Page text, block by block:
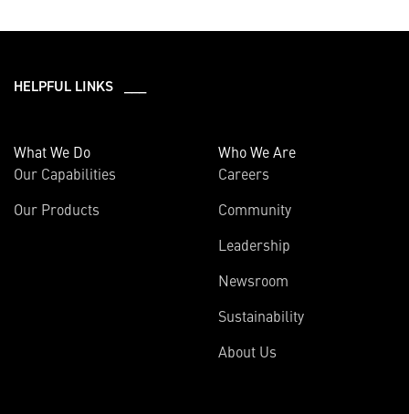
HELPFUL LINKS ___
What We Do
Our Capabilities
Our Products
Who We Are
Careers
Community
Leadership
Newsroom
Sustainability
About Us